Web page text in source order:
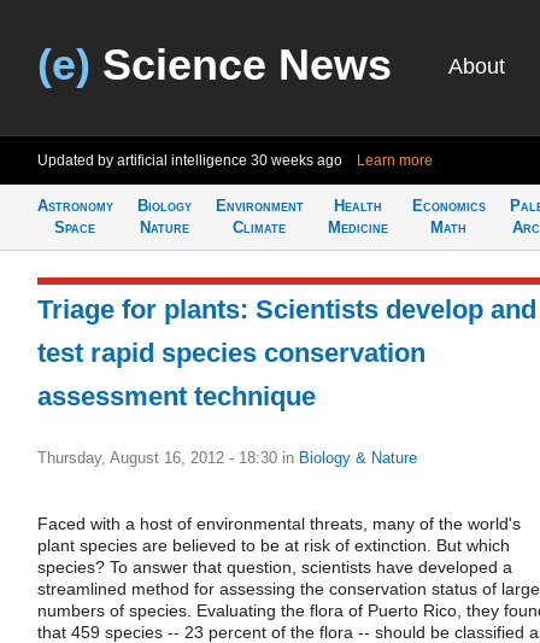
(e) Science News About
Updated by artificial intelligence 30 weeks ago Learn more
Astronomy
Space
Biology
Nature
Environment
Climate
Health
Medicine
Economics
Math
Triage for plants: Scientists develop and
test rapid species conservation
assessment technique
Thursday, August 16, 2012 - 18:30 in Biology & Nature
Faced with a host of environmental threats, many of the world's
plant species are believed to be at risk of extinction. But which
species? To answer that question, scientists have developed a
streamlined method for assessing the conservation status of large
numbers of species. Evaluating the flora of Puerto Rico, they
that 459 species -- 23 percent of the flora -- should be classified